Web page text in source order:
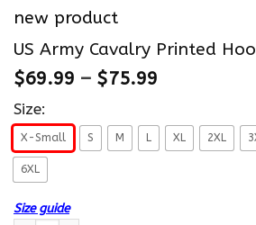
new product
US Army Cavalry Printed
$69.99 – $75.99
Size:
X-Small S M L XL 2XL
6XL
Size guide